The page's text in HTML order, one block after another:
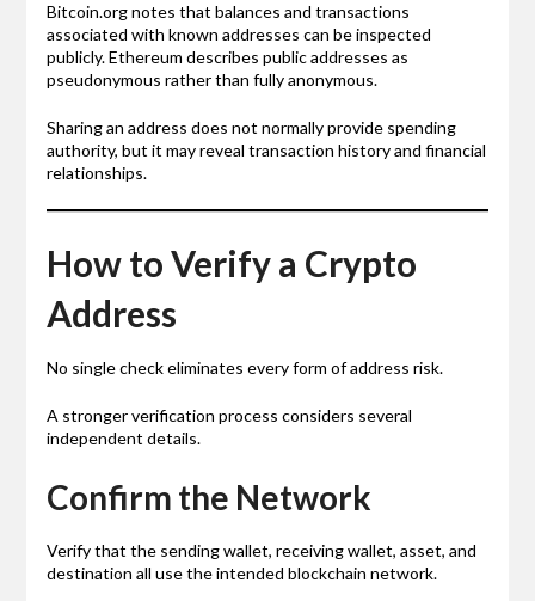
Bitcoin.org notes that balances and transactions
associated with known addresses can be inspected
publicly. Ethereum describes public addresses as
pseudonymous rather than fully anonymous.
Sharing an address does not normally provide spending
authority, but it may reveal transaction history and financial
relationships.
How to Verify a Crypto
Address
No single check eliminates every form of address risk.
A stronger verification process considers several
independent details.
Confirm the Network
Verify that the sending wallet, receiving wallet, asset, and
destination all use the intended blockchain network.